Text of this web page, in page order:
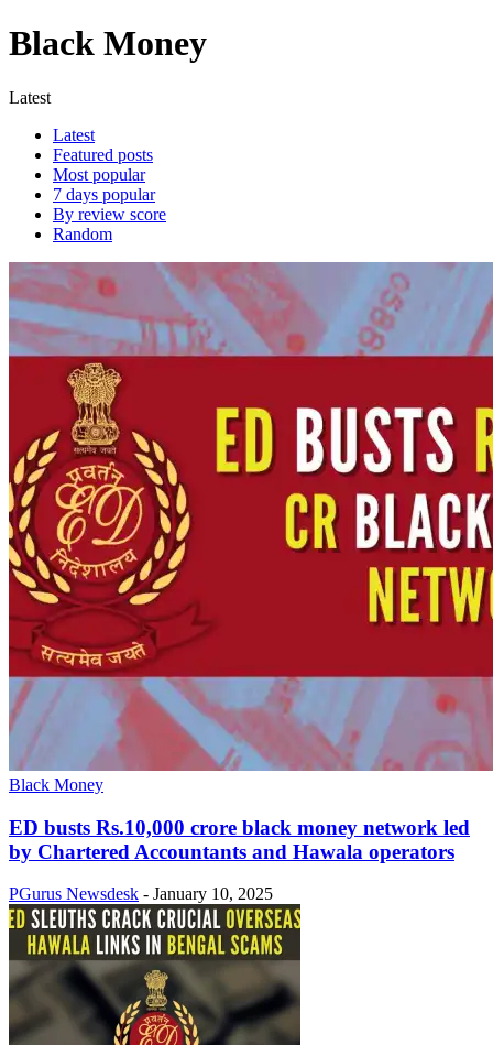
Black Money
Latest
Latest
Featured posts
Most popular
7 days popular
By review score
Random
Black Money
ED busts Rs.10,000 crore black money network led
by Chartered Accountants and Hawala operators
PGurus Newsdesk - January 10, 2025